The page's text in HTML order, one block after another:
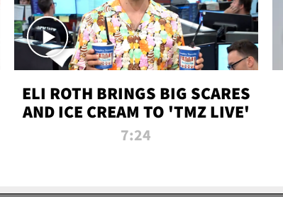
ELI ROTH BRINGS BIG SCARES
AND ICE CREAM TO 'TMZ LIVE'
7:24